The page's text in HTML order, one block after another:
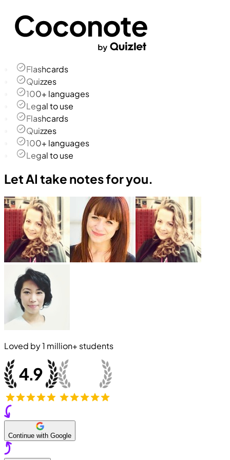
Flashcards
Quizzes
100+ languages
Legal to use
Flashcards
Quizzes
100+ languages
Legal to use
Let AI take notes for you.
Loved by1 million+ students
Continue with Google